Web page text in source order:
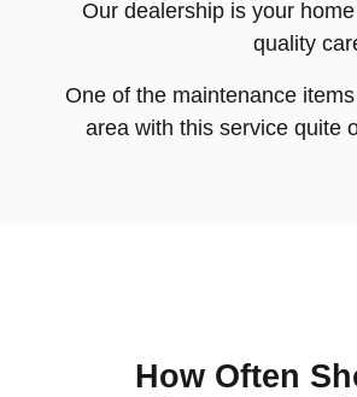
Our dealership is your
quality
One of the maintenance
area with this service quite
How Often